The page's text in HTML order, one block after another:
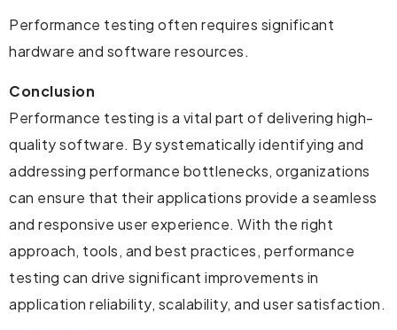
Performance testing often requires significant
hardware and software resources.
Conclusion
Performance testing is a vital part of delivering high-
quality software. By systematically identifying and
addressing performance bottlenecks, organizations
can ensure that their applications provide a seamless
and responsive user experience. With the right
approach, tools, and best practices, performance
testing can drive significant improvements in
application reliability, scalability, and user satisfaction.